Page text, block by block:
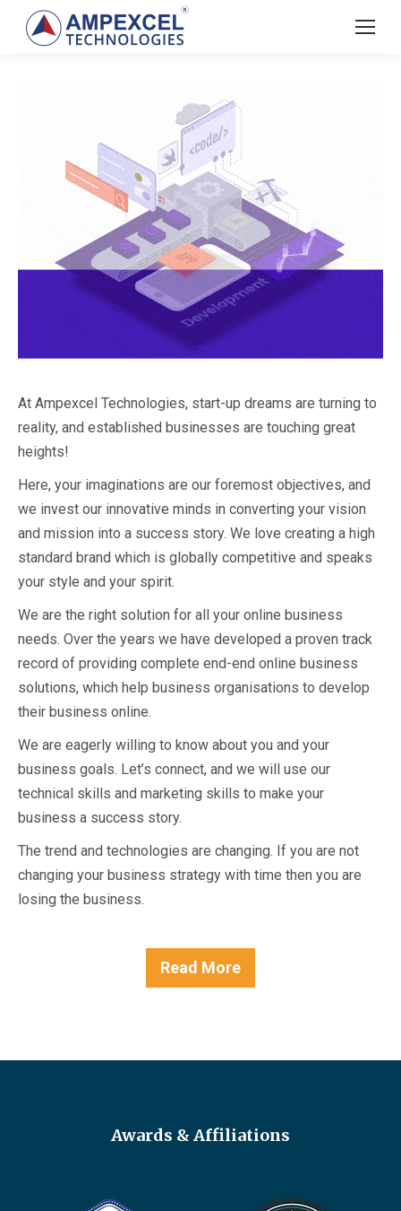
At Ampexcel Technologies, start-up dreams are turning to
reality, and established businesses are touching great
heights!
Here, your imaginations are our foremost objectives, and
we invest our innovative minds in converting your vision
and mission into a success story. We love creating a high
standard brand which is globally competitive and speaks
your style and your spirit.
We are the right solution for all your online business
needs. Over the years we have developed a proven track
record of providing complete end-end online business
solutions, which help business organisations to develop
their business online.
We are eagerly willing to know about you and your
business goals. Let’s connect, and we will use our
technical skills and marketing skills to make your
business a success story.
The trend and technologies are changing. If you are not
changing your business strategy with time then you are
losing the business.
Read More
Awards & Affiliations